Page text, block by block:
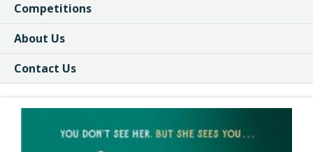
Competitions
About Us
Contact Us